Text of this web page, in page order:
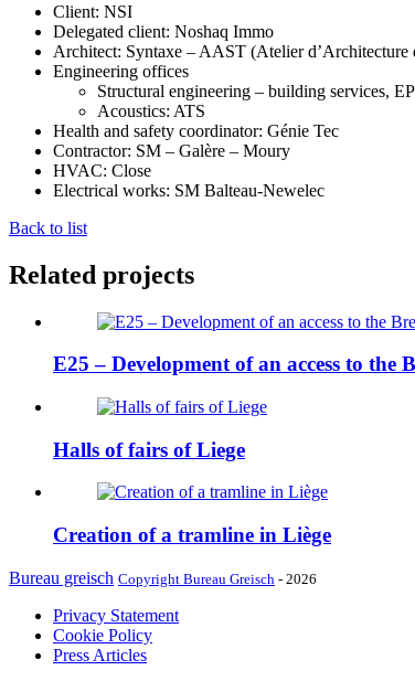
Client: NSI
Delegated client: Noshaq Immo
Architect: Syntaxe – AAST (Atelier d’Architecture
Engineering offices
Structural engineering – building services,
Acoustics: ATS
Health and safety coordinator: Génie Tec
Contractor: SM – Galère – Moury
HVAC: Close
Electrical works: SM Balteau-Newelec
Back to list
Related projects
E25 – Development of an access to the
Halls of fairs of Liege
Creation of a tramline in Liège
Bureau greisch Copyright Bureau Greisch - 2026
Privacy Statement
Cookie Policy
Press Articles